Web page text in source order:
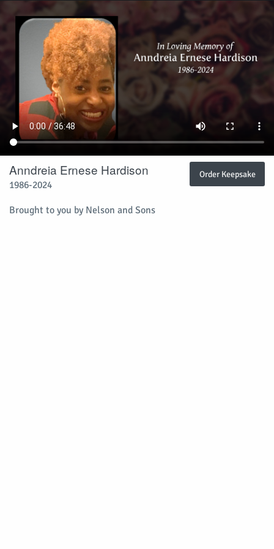
Anndreia Ernese Hardison
1986-2024
Brought to you by Nelson and Sons
Order Keepsake